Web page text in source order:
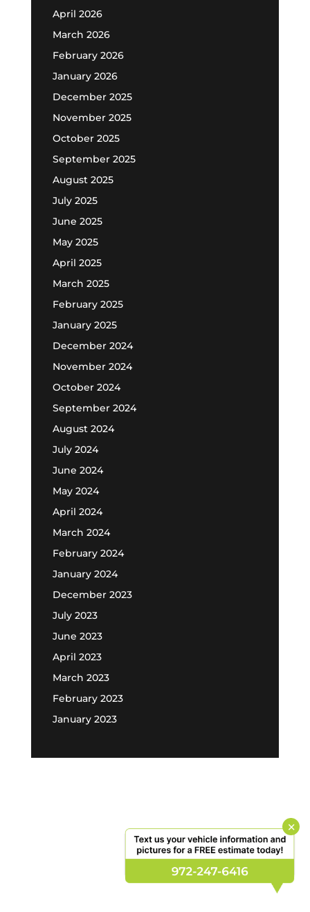
April 2026
March 2026
February 2026
January 2026
December 2025
November 2025
October 2025
September 2025
August 2025
July 2025
June 2025
May 2025
April 2025
March 2025
February 2025
January 2025
December 2024
November 2024
October 2024
September 2024
August 2024
July 2024
June 2024
May 2024
April 2024
March 2024
February 2024
January 2024
December 2023
July 2023
June 2023
April 2023
March 2023
February 2023
January 2023
×